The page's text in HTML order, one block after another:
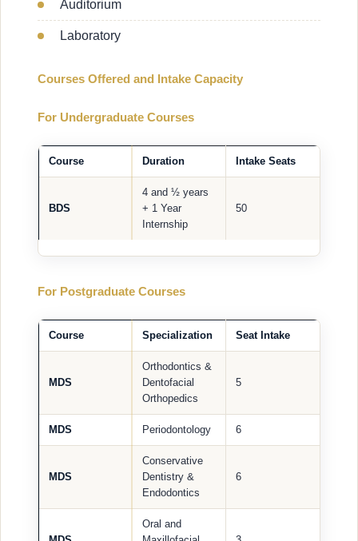
Auditorium
Laboratory
Courses Offered and Intake Capacity
For Undergraduate Courses
Course Duration Intake Seats
BDS
4 and ½ years
+ 1 Year
Internship
50
For Postgraduate Courses
Course Specialization Seat Intake
MDS
Orthodontics &
Dentofacial
Orthopedics
5
MDS Periodontology 6
MDS
Conservative
Dentistry &
Endodontics
6
Oral and